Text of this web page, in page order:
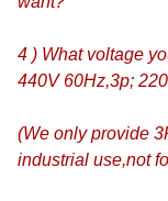
4 ) What voltage
440V 60Hz,3p;
(We only provide
industrial use,not